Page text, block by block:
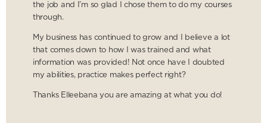
the job and I’m so glad I chose them to do my courses
through.
My business has continued to grow and I believe a lot
that comes down to how I was trained and what
information was provided! Not once have I doubted
my abilities, practice makes perfect right?
Thanks Elleebana you are amazing at what you do!